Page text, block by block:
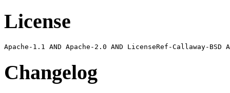
License
Changelog